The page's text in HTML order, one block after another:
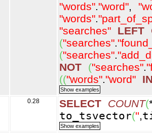
"words"."word",
"words".
"searches"
LEFT
("searches".
("searches".
NOT
("searches".
(("words"."word"
0.28 SELECT COUNT(
to_tsvector('',